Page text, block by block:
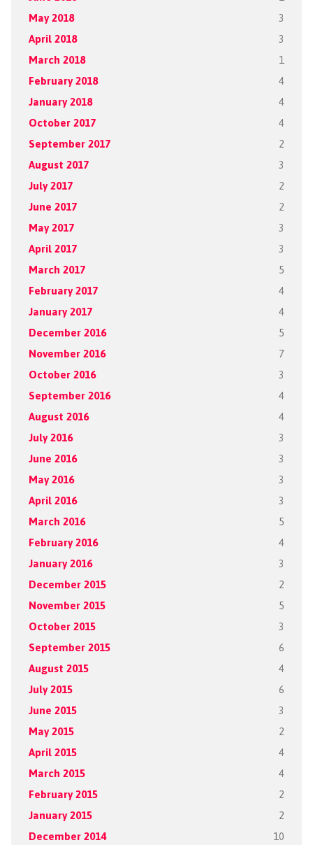
May 2018 3
April 2018 3
March 2018 1
February 2018 4
January 2018 4
October 2017 4
September 2017 2
August 2017 3
July 2017 2
June 2017 2
May 2017 3
April 2017 3
March 2017 5
February 2017 4
January 2017 4
December 2016 5
November 2016 7
October 2016 3
September 2016 4
August 2016 4
July 2016 3
June 2016 3
May 2016 3
April 2016 3
March 2016 5
February 2016 4
January 2016 3
December 2015 2
November 2015 5
October 2015 3
September 2015 6
August 2015 4
July 2015 6
June 2015 3
May 2015 2
April 2015 4
March 2015 4
February 2015 2
January 2015 2
December 2014 10